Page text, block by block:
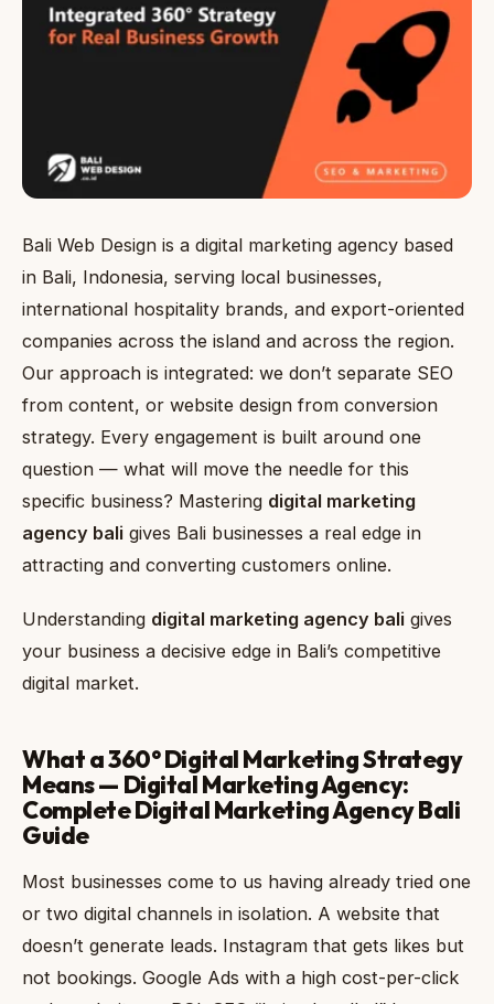
Bali Web Design is a digital marketing agency based
in Bali, Indonesia, serving local businesses,
international hospitality brands, and export-oriented
companies across the island and across the region.
Our approach is integrated: we don’t separate SEO
from content, or website design from conversion
strategy. Every engagement is built around one
question — what will move the needle for this
specific business? Mastering digital marketing
agency bali gives Bali businesses a real edge in
attracting and converting customers online.
Understanding digital marketing agency bali gives
your business a decisive edge in Bali’s competitive
digital market.
What a 360° Digital Marketing Strategy
Means — Digital Marketing Agency:
Complete Digital Marketing Agency Bali
Guide
Most businesses come to us having already tried one
or two digital channels in isolation. A website that
doesn’t generate leads. Instagram that gets likes but
not bookings. Google Ads with a high cost-per-click